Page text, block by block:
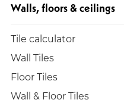
Walls, floors & ceilings
Tile calculator
Wall Tiles
Floor Tiles
Wall & Floor Tiles